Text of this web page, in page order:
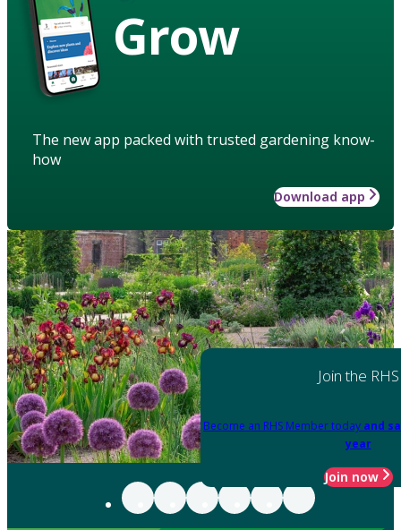
Grow
The new app packed with trusted gardening know-
how
Download app
Join the RHS
Become an RHS Member today and
year
Join now